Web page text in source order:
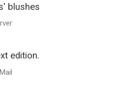
blushes
edition.